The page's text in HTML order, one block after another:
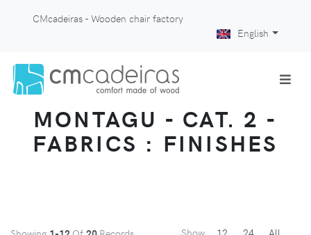
CMcadeiras - Wooden chair factory
English
MONTAGU - CAT. 2 -
FABRICS : FINISHES